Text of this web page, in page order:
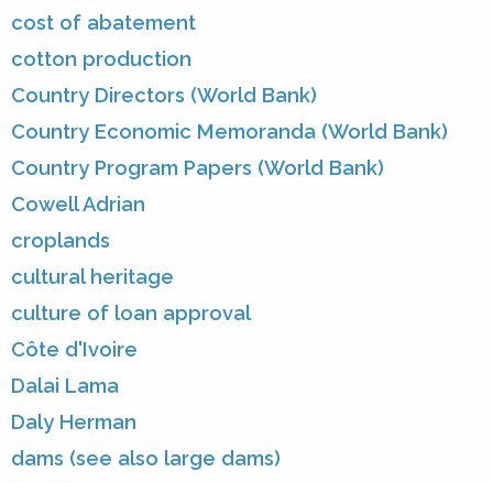
cost of abatement
cotton production
Country Directors (World Bank)
Country Economic Memoranda (World Bank)
Country Program Papers (World Bank)
Cowell Adrian
croplands
cultural heritage
culture of loan approval
Côte d'Ivoire
Dalai Lama
Daly Herman
dams (see also large dams)